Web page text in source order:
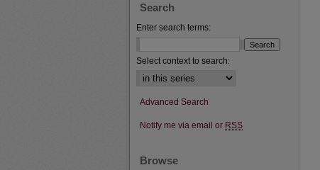
Search
Enter search terms:
Select context to search:
Advanced Search
Notify me via email or RSS
Browse